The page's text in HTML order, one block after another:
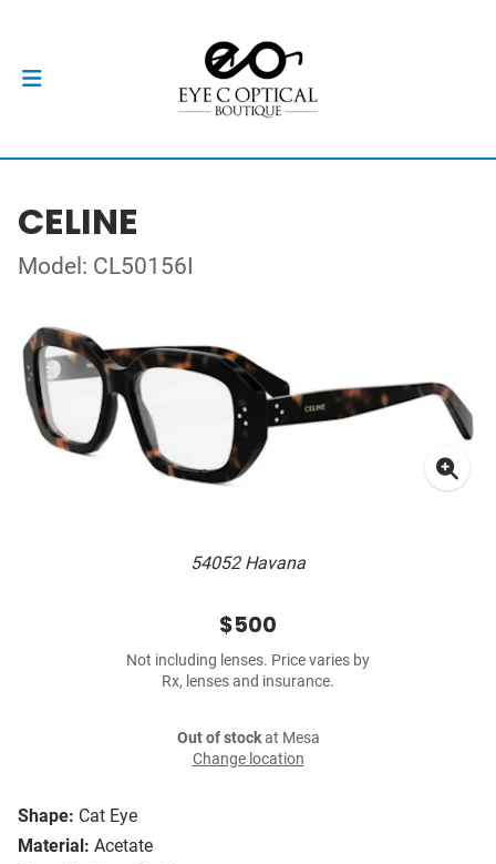
CELINE
Model: CL50156I
54052 Havana
Shape: Cat Eye
Material: Acetate
$500
Not including lenses. Price varies by
Rx, lenses and insurance.
Out of stockat Mesa
Change location